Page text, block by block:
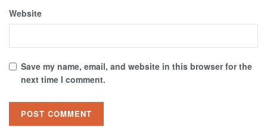
Website
Save my name, email, and website in this browser for the
next time I comment.